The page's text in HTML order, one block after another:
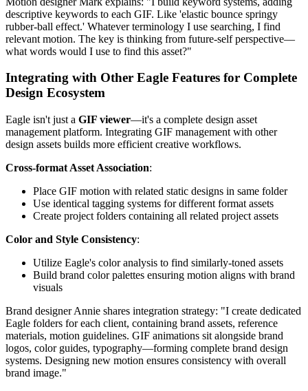
descriptive keywords to each GIF. Like 'elastic bounce springy
rubber-ball effect.' Whatever terminology I use searching, I find
relevant motion. The key is thinking from future-self perspective—
what words would I use to find this asset?"
Integrating with Other Eagle Features for Complete
Design Ecosystem
Eagle isn't just a GIF viewer—it's a complete design asset
management platform. Integrating GIF management with other
design assets builds more efficient creative workflows.
Cross-format Asset Association:
Place GIF motion with related static designs in same folder
Use identical tagging systems for different format assets
Create project folders containing all related project assets
Color and Style Consistency:
Utilize Eagle's color analysis to find similarly-toned assets
Build brand color palettes ensuring motion aligns with brand
visuals
Brand designer Annie shares integration strategy: "I create dedicated
Eagle folders for each client, containing brand assets, reference
materials, motion guidelines. GIF animations sit alongside brand
logos, color guides, typography—forming complete brand design
systems. Designing new motion ensures consistency with overall
brand image."